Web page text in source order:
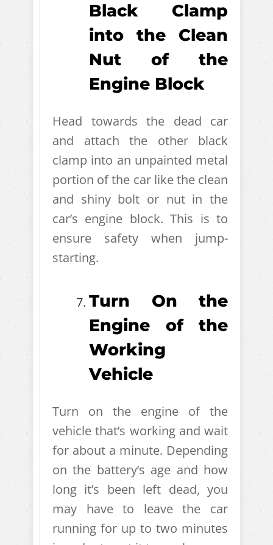
Black Clamp
into the Clean
Nut of the
Engine Block
Head towards the dead car
and attach the other black
clamp into an unpainted metal
portion of the car like the clean
and shiny bolt or nut in the
car’s engine block. This is to
ensure safety when jump-
starting.
Turn On the
Engine of the
Working
Vehicle
Turn on the engine of the
vehicle that’s working and wait
for about a minute. Depending
on the battery’s age and how
long it’s been left dead, you
may have to leave the car
running for up to two minutes